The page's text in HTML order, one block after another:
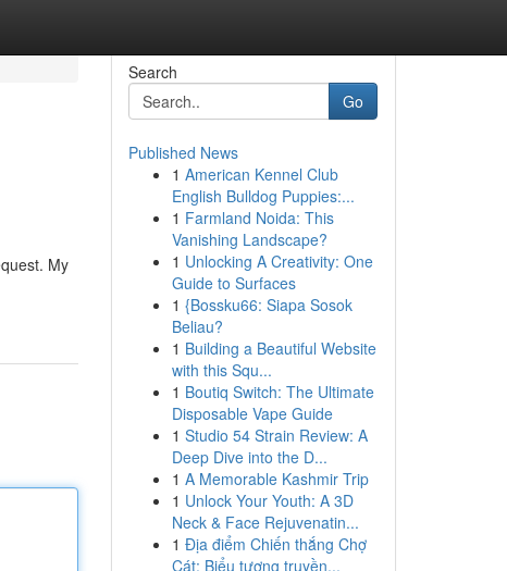
My
Search
Go
Published News
1 American Kennel Club
English Bulldog Puppies:...
1 Farmland Noida: This
Vanishing Landscape?
1 Unlocking A Creativity: One
Guide to Surfaces
1 {Bossku66: Siapa Sosok
Beliau?
1 Building a Beautiful Website
with this Squ...
1 Boutiq Switch: The Ultimate
Disposable Vape Guide
1 Studio 54 Strain Review: A
Deep Dive into the D...
1 A Memorable Kashmir Trip
1 Unlock Your Youth: A 3D
Neck & Face Rejuvenatin...
1 Địa điểm Chiến thắng Chợ
Cát: Biểu tượng truyền...